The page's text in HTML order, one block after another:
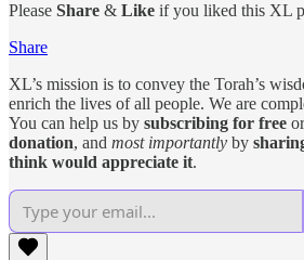
Please Share & Like if you liked this XL
Share
XL’s mission is to convey the Torah’s
enrich the lives of all people. We are
You can help us by subscribing for free
donation, and most importantly by
think would appreciate it.